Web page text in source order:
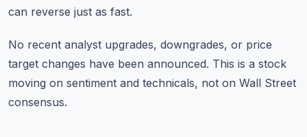
can reverse just as fast.
No recent analyst upgrades, downgrades, or price
target changes have been announced. This is a stock
moving on sentiment and technicals, not on Wall Street
consensus.